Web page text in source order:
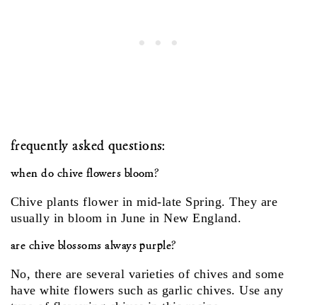
frequently asked questions:
when do chive flowers bloom?
Chive plants flower in mid-late Spring. They are
usually in bloom in June in New England.
are chive blossoms always purple?
No, there are several varieties of chives and some
have white flowers such as garlic chives. Use any